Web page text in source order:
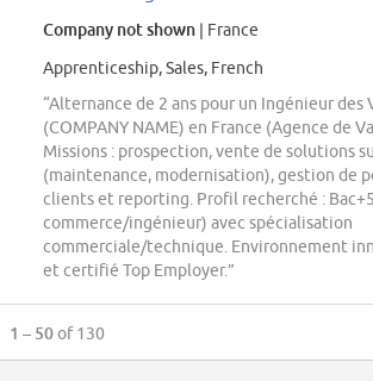
Company not shown | France
Apprenticeship, Sales, French
“Alternance de 2 ans pour un Ingénieur des
(COMPANY NAME) en France (Agence de
Missions : prospection, vente de solutions
(maintenance, modernisation), gestion de
clients et reporting. Profil recherché :
commerce/ingénieur) avec spécialisation
commerciale/technique. Environnement
et certifié Top Employer.”
1 – 50of 130